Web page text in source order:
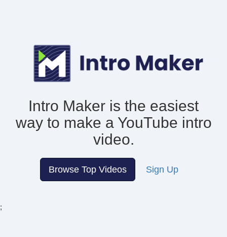
Intro Maker is the easiest
way to make a YouTube intro
video.
Browse Top Videos Sign Up
;